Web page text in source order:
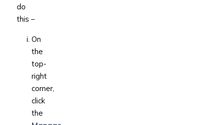
do
this –
On
the
top-
right
corner,
click
the